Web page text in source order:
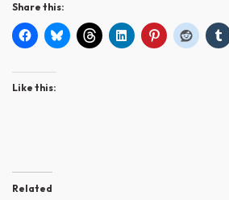
Share this:
Like this:
Related